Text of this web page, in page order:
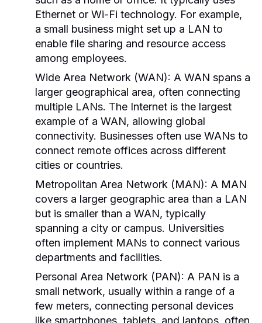
Ethernet or Wi-Fi technology. For example,
a small business might set up a LAN to
enable file sharing and resource access
among employees.
Wide Area Network (WAN): A WAN spans a
larger geographical area, often connecting
multiple LANs. The Internet is the largest
example of a WAN, allowing global
connectivity. Businesses often use WANs to
connect remote offices across different
cities or countries.
Metropolitan Area Network (MAN): A MAN
covers a larger geographic area than a LAN
but is smaller than a WAN, typically
spanning a city or campus. Universities
often implement MANs to connect various
departments and facilities.
Personal Area Network (PAN): A PAN is a
small network, usually within a range of a
few meters, connecting personal devices
like smartphones, tablets, and laptops, often